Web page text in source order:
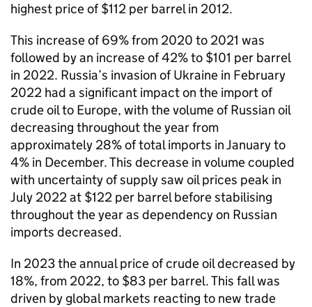
highest price of $112 per barrel in 2012.
This increase of 69% from 2020 to 2021 was
followed by an increase of 42% to $101 per barrel
in 2022. Russia’s invasion of Ukraine in February
2022 had a significant impact on the import of
crude oil to Europe, with the volume of Russian oil
decreasing throughout the year from
approximately 28% of total imports in January to
4% in December. This decrease in volume coupled
with uncertainty of supply saw oil prices peak in
July 2022 at $122 per barrel before stabilising
throughout the year as dependency on Russian
imports decreased.
In 2023 the annual price of crude oil decreased by
18%, from 2022, to $83 per barrel. This fall was
driven by global markets reacting to new trade